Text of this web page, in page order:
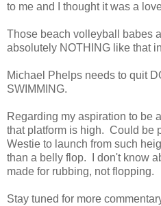
to me and I thought it was a
Those beach volleyball babes
absolutely NOTHING like that
Michael Phelps needs to quit
SWIMMING.
Regarding my aspiration to be
that platform is high. Could be
Westie to launch from such
than a belly flop. I don't know
made for rubbing, not flopping.
Stay tuned for more